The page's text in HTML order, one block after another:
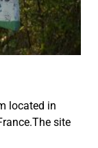
located in
site